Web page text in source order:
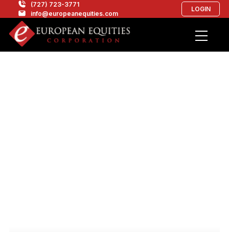
(727) 723-3771
info@europeanequities.com
LOGIN